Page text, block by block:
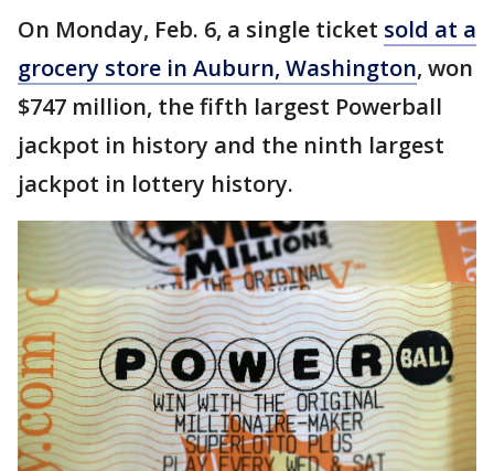
On Monday, Feb. 6, a single ticket sold at a
grocery store in Auburn, Washington, won
$747 million, the fifth largest Powerball
jackpot in history and the ninth largest
jackpot in lottery history.